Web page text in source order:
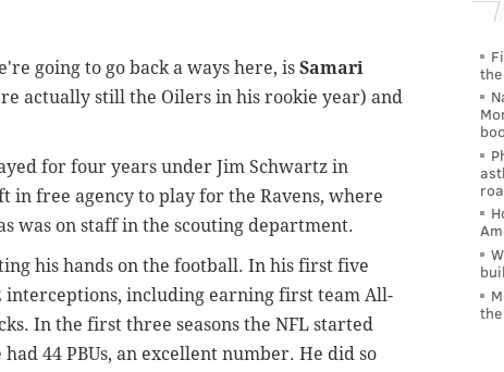
going to go back a ways here, is Samari
actually still the Oilers in his rookie year) and
for four years under Jim Schwartz in
in free agency to play for the Ravens, where
was on staff in the scouting department.
his hands on the football. In his first five
interceptions, including earning first team All-
In the first three seasons the NFL started
44 PBUs, an excellent number. He did so